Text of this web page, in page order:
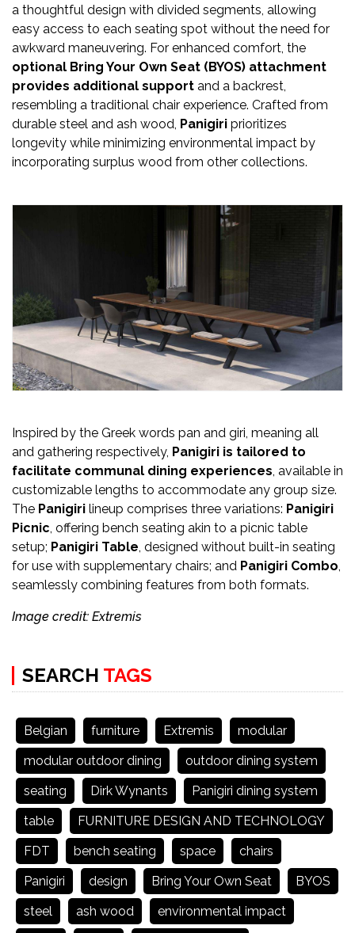
Newsletter
Contact
Us
Submit
Articles
a thoughtful design with divided segments, allowing
easy access to each seating spot without the need for
awkward maneuvering. For enhanced comfort, the
optional Bring Your Own Seat (BYOS) attachment
provides additional support and a backrest,
resembling a traditional chair experience. Crafted from
durable steel and ash wood, Panigiri prioritizes
longevity while minimizing environmental impact by
incorporating surplus wood from other collections.
Inspired by the Greek words pan and giri, meaning all
and gathering respectively, Panigiri is tailored to
facilitate communal dining experiences, available in
customizable lengths to accommodate any group size.
The Panigiri lineup comprises three variations: Panigiri
Picnic, offering bench seating akin to a picnic table
setup; Panigiri Table, designed without built-in seating
for use with supplementary chairs; and Panigiri Combo,
seamlessly combining features from both formats.
Image credit: Extremis
SEARCH TAGS
Belgian furniture Extremis
modular
modular outdoor dining
outdoor dining system
seating
Dirk Wynants
Panigiri dining system
table
FURNITURE DESIGN AND TECHNOLOGY
FDT
bench seating space
chairs
Panigiri
design Bring Your Own Seat
BYOS
steel
ash wood
environmental impact